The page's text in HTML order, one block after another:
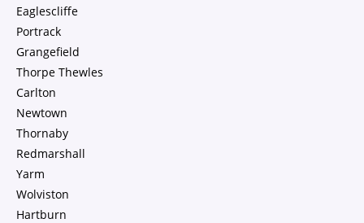
Eaglescliffe
Portrack
Grangefield
Thorpe Thewles
Carlton
Newtown
Thornaby
Redmarshall
Yarm
Wolviston
Hartburn